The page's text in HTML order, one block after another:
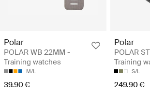
Polar
POLAR WB 22MM -
Training watches
M/L
39.90 €
Polar
POLAR
Training
S/L
249.90 €